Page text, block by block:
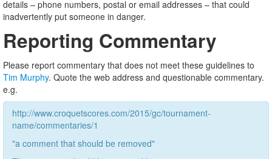
details – phone numbers, postal or email addresses – that could
inadvertently put someone in danger.
Reporting Commentary
Please report commentary that does not meet these guidelines to
Tim Murphy. Quote the web address and questionable commentary.
e.g.
http://www.croquetscores.com/2015/gc/tournament-
name/commentaries/1
"a comment that should be removed"